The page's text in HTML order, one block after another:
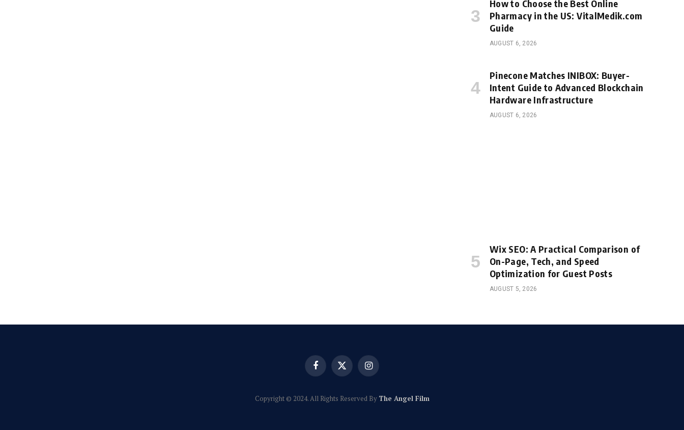
How to Choose the Best Online
Pharmacy in the US: VitalMedik.com
Guide
AUGUST 6, 2026
Pinecone Matches INIBOX: Buyer-
Intent Guide to Advanced Blockchain
Hardware Infrastructure
AUGUST 6, 2026
Wix SEO: A Practical Comparison of
On-Page, Tech, and Speed
Optimization for Guest Posts
AUGUST 5, 2026
FacebookX
(Twitter)
Instagram
Copyright © 2024. All Rights Reserved By The Angel Film